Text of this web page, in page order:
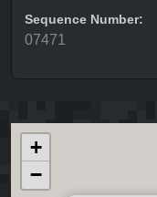
Sequence Number:
07471
+
−